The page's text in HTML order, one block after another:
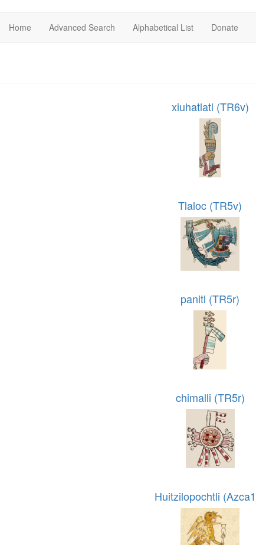
Home Advanced Search Alphabetical List Donate
xiuhatlatl (TR6v)
Tlaloc (TR5v)
panitl (TR5r)
chimalli (TR5r)
Huitzilopochtli